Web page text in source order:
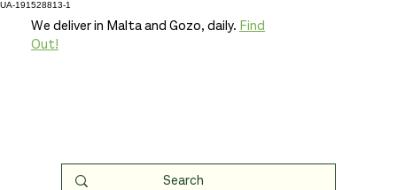
UA-191528813-1
We deliver in Malta and Gozo, daily. Find
Out!